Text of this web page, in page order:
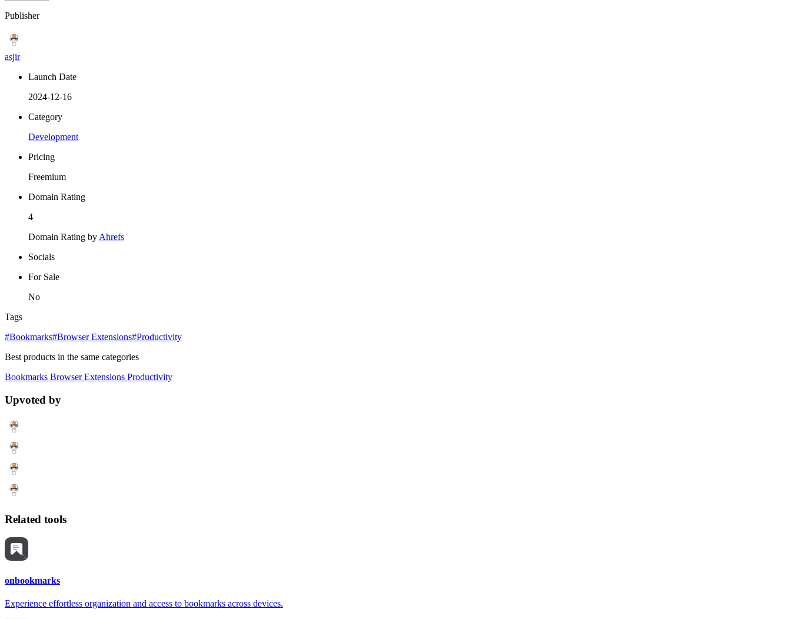
Publisher
asjir
Launch Date
2024-12-16
Category
Development
Pricing
Freemium
Domain Rating
4
Domain Rating by Ahrefs
Socials
For Sale
No
Tags
#Bookmarks#Browser Extensions#Productivity
Best products in the same categories
Bookmarks Browser Extensions Productivity
Upvoted by
Related tools
onbookmarks
Experience effortless organization and access to bookmarks across devices.